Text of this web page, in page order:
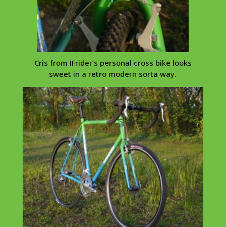
Cris from IFrider’s personal cross bike looks
sweet in a retro modern sorta way.